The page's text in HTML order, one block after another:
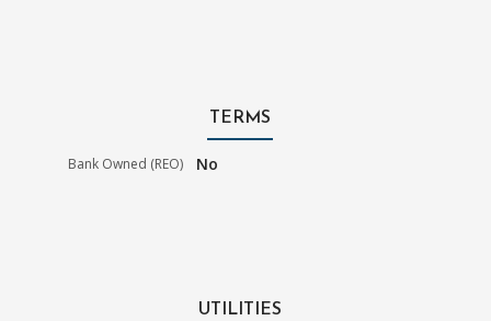
TERMS
Bank Owned (REO) No
UTILITIES